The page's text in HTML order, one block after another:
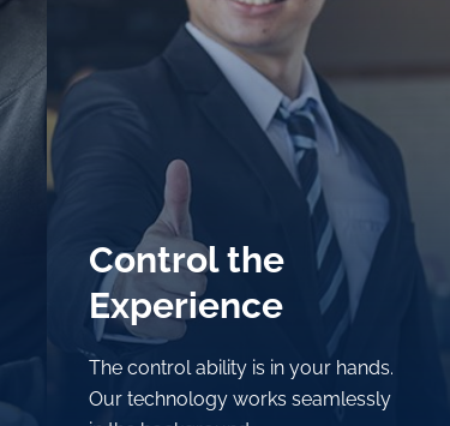
Control the
Experience
The control ability is in your hands.
Our technology works seamlessly
Control the
Experience
The control ability is in your hands.
Our technology works seamlessly